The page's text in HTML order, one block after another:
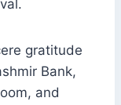
gratitude
Bank,
and